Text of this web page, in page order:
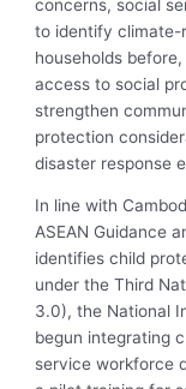
concerns, social
to identify climate-
households
access to social
strengthen
protection
disaster response
In line with
ASEAN Guidance
identifies child
under the Third
3.0), the National
begun integrating
service workforce